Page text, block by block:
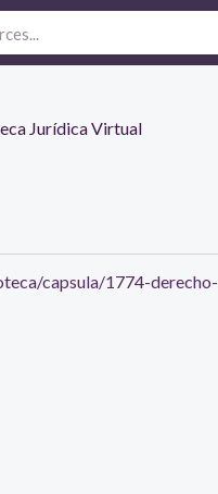
Jurídica Virtual
capsula/1774-derecho-